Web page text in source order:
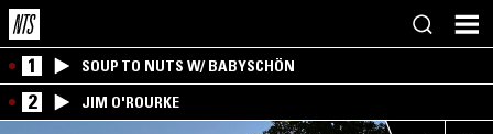
1 SOUP TO NUTS W/ BABYSCHÖN
2 JIM O'ROURKE